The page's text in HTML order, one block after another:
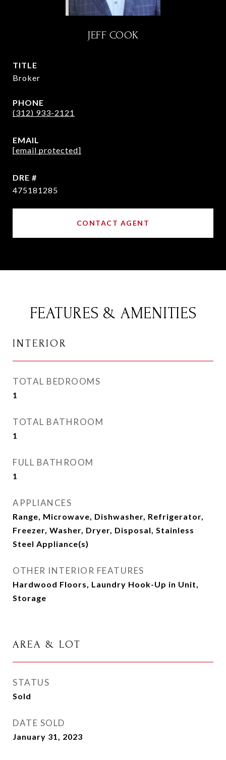
JEFF COOK
TITLE
Broker
PHONE
(312) 933-2121
EMAIL
[email protected]
DRE #
475181285
CONTACT AGENT
FEATURES & AMENITIES
INTERIOR
TOTAL BEDROOMS
1
TOTAL BATHROOM
1
FULL BATHROOM
1
APPLIANCES
Range, Microwave, Dishwasher, Refrigerator,
Freezer, Washer, Dryer, Disposal, Stainless
Steel Appliance(s)
OTHER INTERIOR FEATURES
Hardwood Floors, Laundry Hook-Up in Unit,
Storage
AREA & LOT
STATUS
Sold
DATE SOLD
January 31, 2023